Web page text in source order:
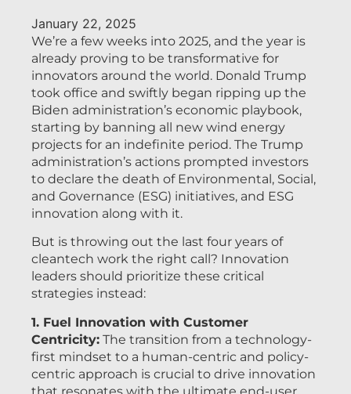
January 22, 2025
We’re a few weeks into 2025, and the year is
already proving to be transformative for
innovators around the world. Donald Trump
took office and swiftly began ripping up the
Biden administration’s economic playbook,
starting by banning all new wind energy
projects for an indefinite period. The Trump
administration’s actions prompted investors
to declare the death of Environmental, Social,
and Governance (ESG) initiatives, and ESG
innovation along with it.
But is throwing out the last four years of
cleantech work the right call? Innovation
leaders should prioritize these critical
strategies instead:
1. Fuel Innovation with Customer
Centricity: The transition from a technology-
first mindset to a human-centric and policy-
centric approach is crucial to drive innovation